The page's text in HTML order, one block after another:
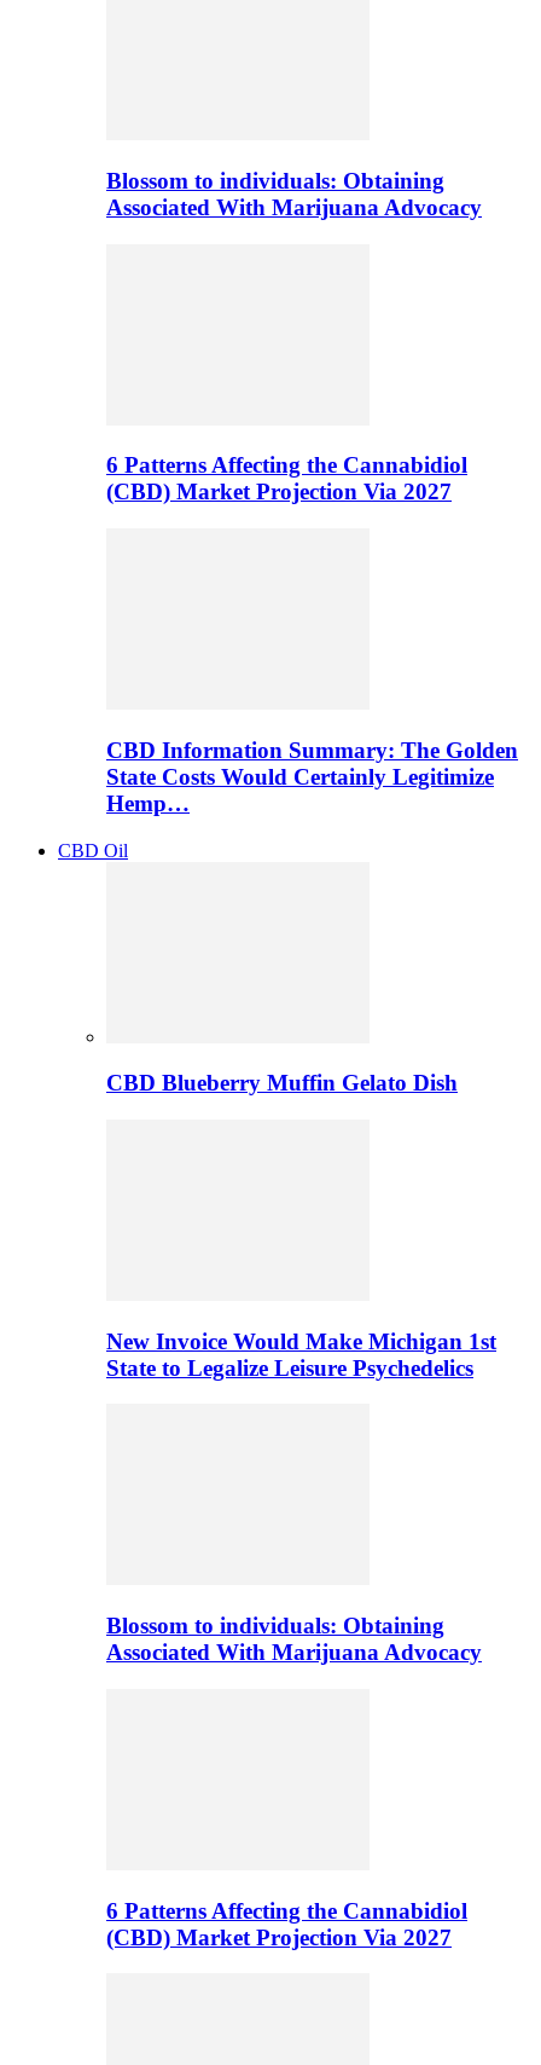
Blossom to individuals: Obtaining
Associated With Marijuana Advocacy
6 Patterns Affecting the Cannabidiol
(CBD) Market Projection Via 2027
CBD Information Summary: The Golden
State Costs Would Certainly Legitimize
Hemp…
CBD Oil
CBD Blueberry Muffin Gelato Dish
New Invoice Would Make Michigan 1st
State to Legalize Leisure Psychedelics
Blossom to individuals: Obtaining
Associated With Marijuana Advocacy
6 Patterns Affecting the Cannabidiol
(CBD) Market Projection Via 2027